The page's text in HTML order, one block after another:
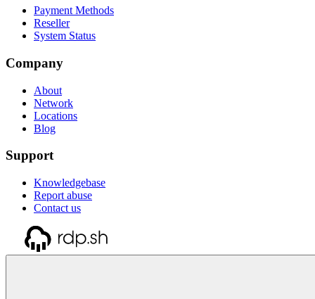
Payment Methods
Reseller
System Status
Company
About
Network
Locations
Blog
Support
Knowledgebase
Report abuse
Contact us